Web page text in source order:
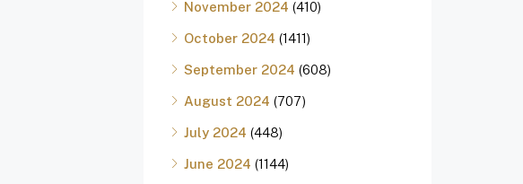
November 2024 (410)
October 2024 (1411)
September 2024 (608)
August 2024 (707)
July 2024 (448)
June 2024 (1144)